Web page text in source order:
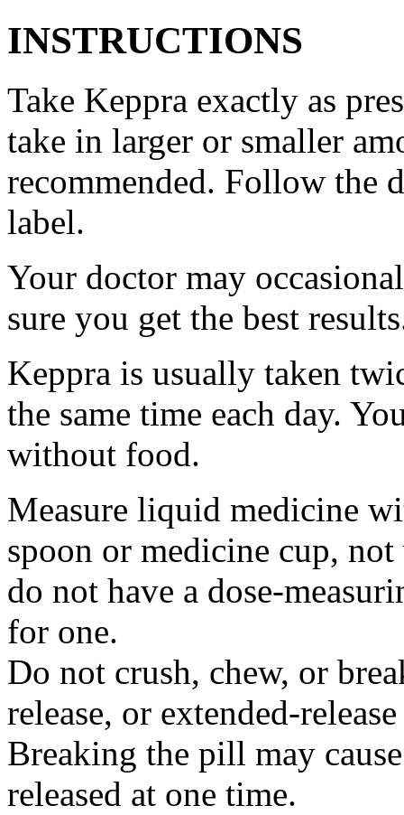
INSTRUCTIONS
Take Keppra exactly as
take in larger or smaller
recommended. Follow the
label.
Your doctor may
sure you get the best
Keppra is usually taken
the same time each day.
without food.
Measure liquid medicine
spoon or medicine cup,
do not have a dose-
for one.
Do not crush, chew, or
release, or extended-
Breaking the pill may
released at one time.